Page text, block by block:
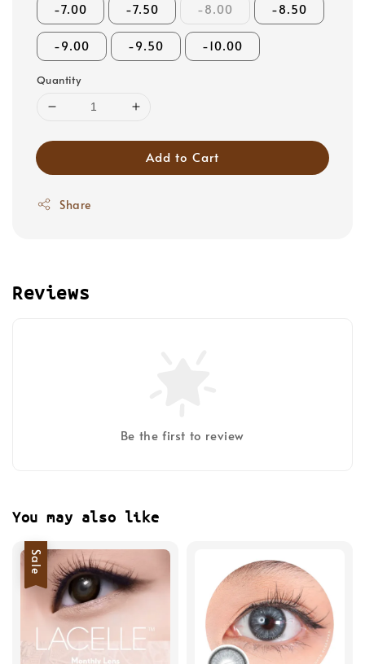
-7.00 -7.50 -8.00 -8.50
-9.00 -9.50 -10.00
Quantity
Add to Cart
Share
Reviews
Be the first to review
You may also like
Sale